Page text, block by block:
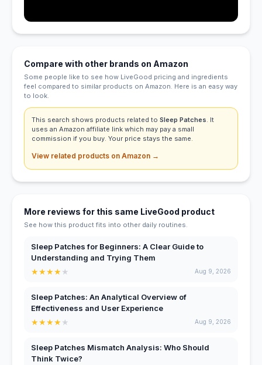
Compare with other brands on Amazon
Some people like to see how LiveGood pricing and ingredients
feel compared to similar products on Amazon. Here is an easy way
to look.
This search shows products related to Sleep Patches. It
uses an Amazon affiliate link which may pay a small
commission if you buy. Your price stays the same.
View related products on Amazon →
More reviews for this same LiveGood product
See how this product fits into other daily routines.
Sleep Patches for Beginners: A Clear Guide to
Understanding and Trying Them
★★★★★ Aug 9, 2026
Sleep Patches: An Analytical Overview of
Effectiveness and User Experience
★★★★★ Aug 9, 2026
Sleep Patches Mismatch Analysis: Who Should
Think Twice?